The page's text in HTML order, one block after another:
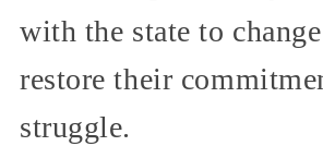
with the state to
restore their
struggle.